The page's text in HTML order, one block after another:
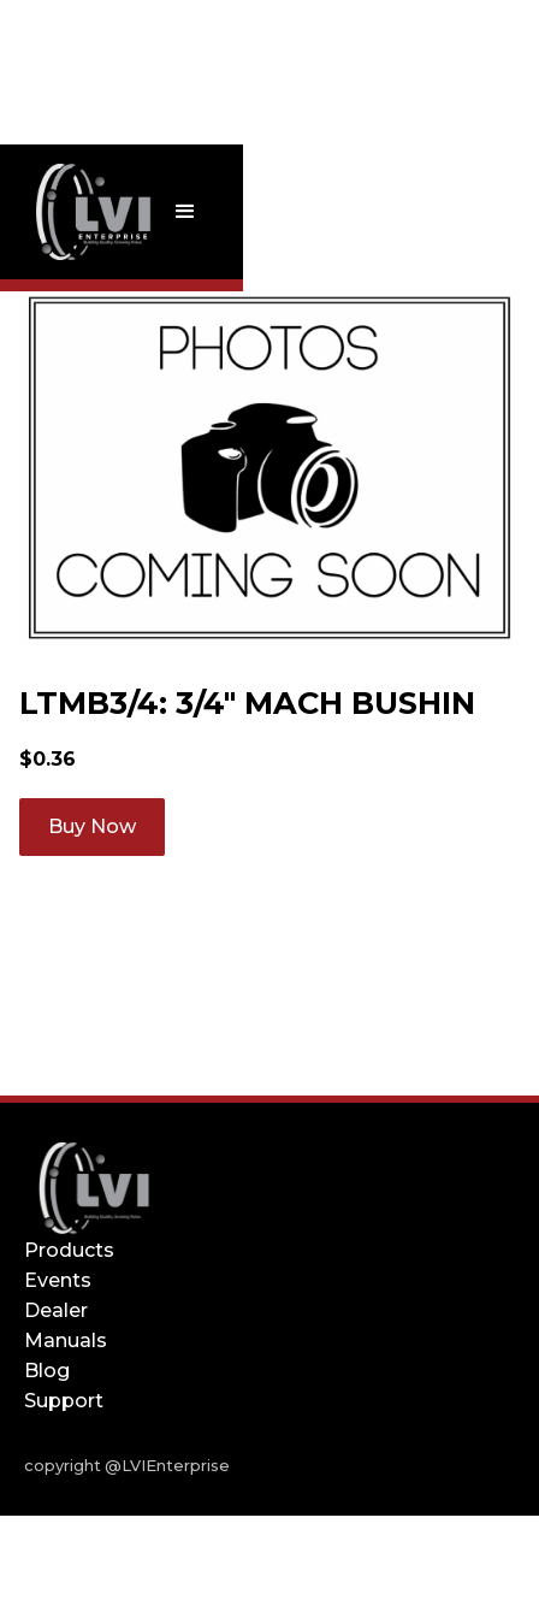
LTMB3/4: 3/4" MACH BUSHIN
$0.36
Products
Events
Dealer
Manuals
Blog
Support
copyright @LVIEnterprise